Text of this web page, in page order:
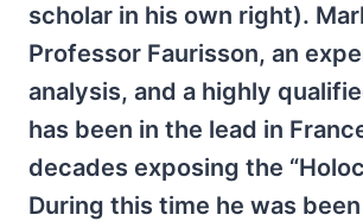
scholar in his own right).
Professor Faurisson, an
analysis, and a highly
has been in the lead in
decades exposing the
During this time he was